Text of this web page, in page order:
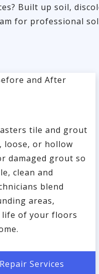
Built up soil,
for professional
tile and grout
loose, or hollow
damaged grout so
clean and
blend
areas,
life of your floors
Services